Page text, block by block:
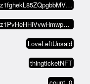
tz1fghekL85ZQpgbbMVEfhKf6ecFoLk2…
tz1PvHeHHiVvwHmwpmh7FyAA4V3cw5ge…
LoveLeftUnsaid
thingticketNFT